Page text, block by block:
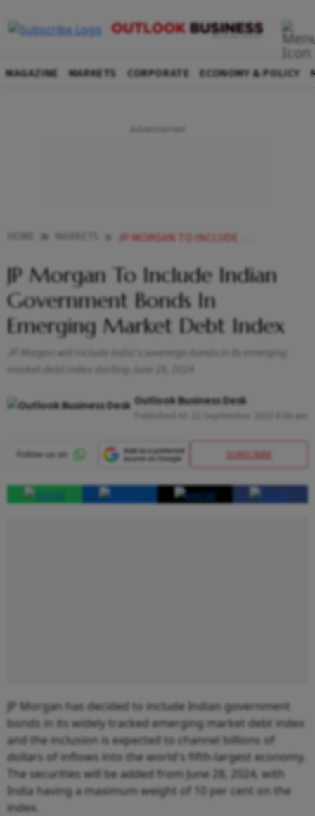
MAGAZINE MARKETS CORPORATE ECONOMY & POLICY
JP MORGAN TO INCLUDE INDIAN GOVERNMENT BONDS IN EMERGING MARKET DEBT INDEX
JP Morgan To Include Indian
Government Bonds In
Emerging Market Debt Index
JP Morgan will include India's sovereign bonds in its emerging
market debt index starting June 28, 2024
Outlook Business Desk
SUBSCRIBE
JP Morgan has decided to include Indian government
bonds in its widely tracked emerging market debt index
and the inclusion is expected to channel billions of
dollars of inflows into the world's fifth-largest economy.
The securities will be added from June 28, 2024, with
India having a maximum weight of 10 per cent on the
index.